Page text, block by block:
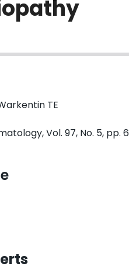
TE
Vol. 97, No. 5, pp.